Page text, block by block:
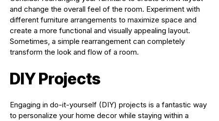
and change the overall feel of the room. Experiment with
different furniture arrangements to maximize space and
create a more functional and visually appealing layout.
Sometimes, a simple rearrangement can completely
transform the look and flow of a room.
DIY Projects
Engaging in do-it-yourself (DIY) projects is a fantastic way
to personalize your home decor while staying within a